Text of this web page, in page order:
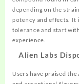
depending on the
potency and effects. It
tolerance and start
experience.
Alien Labs
Users have praised